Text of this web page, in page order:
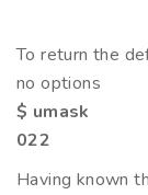
To return the
no options
$ umask
022
Having known